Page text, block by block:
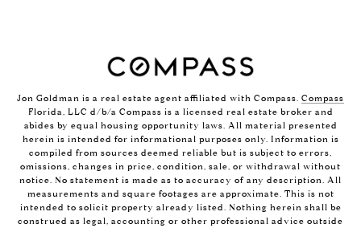
Jon Goldman is a real estate agent affiliated with Compass. Compass
Florida, LLC d/b/a Compass is a licensed real estate broker and
abides by equal housing opportunity laws. All material presented
herein is intended for informational purposes only. Information is
compiled from sources deemed reliable but is subject to errors,
omissions, changes in price, condition, sale, or withdrawal without
notice. No statement is made as to accuracy of any description. All
measurements and square footages are approximate. This is not
intended to solicit property already listed. Nothing herein shall be
construed as legal, accounting or other professional advice outside